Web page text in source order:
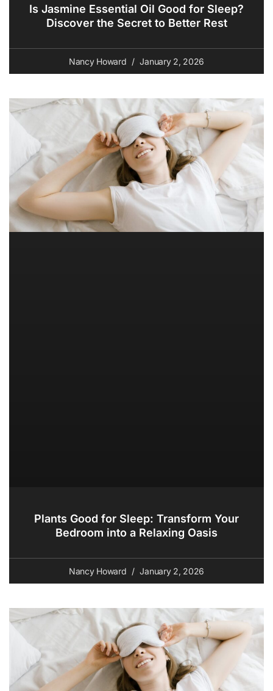
Is Jasmine Essential Oil Good for Sleep?
Discover the Secret to Better Rest
Nancy Howard January 2, 2026
Plants Good for Sleep: Transform Your
Bedroom into a Relaxing Oasis
Nancy Howard January 2, 2026